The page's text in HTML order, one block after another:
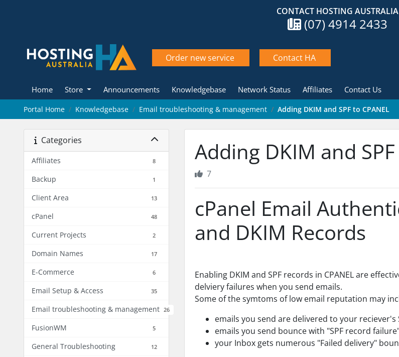
CONTACT HOSTING AUSTRALIA
(07) 4914 2433
Order new service Contact HA
Home Store Announcements Knowledgebase Network Status Affiliates Contact Us
Portal Home Knowledgebase Email troubleshooting & management Adding DKIM and SPF to CPANEL
Categories
Affiliates 8
Backup 1
Client Area 13
cPanel 48
Current Projects 2
Domain Names 17
E-Commerce 6
Email Setup & Access 35
Email troubleshooting & management 26
FusionWM 5
General Troubleshooting 12
Adding DKIM and
7
cPanel Email
and DKIM Records
Enabling DKIM and SPF records in CPANEL are
delviery failures when you send emails.
Some of the symtoms of low email reputation may
emails you send are delivered to your reciever's
emails you send bounce with "SPF record
your Inbox gets numerous "Failed delivery"